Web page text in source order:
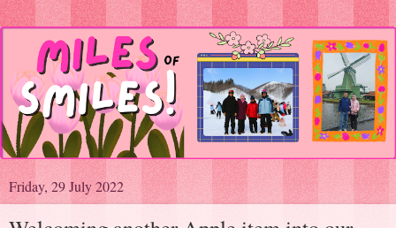
Friday, 29 July 2022